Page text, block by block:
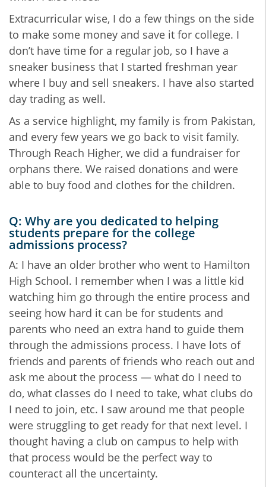
Extracurricular wise, I do a few things on the side
to make some money and save it for college. I
don’t have time for a regular job, so I have a
sneaker business that I started freshman year
where I buy and sell sneakers. I have also started
day trading as well.
As a service highlight, my family is from Pakistan,
and every few years we go back to visit family.
Through Reach Higher, we did a fundraiser for
orphans there. We raised donations and were
able to buy food and clothes for the children.
Q: Why are you dedicated to helping
students prepare for the college
admissions process?
A: I have an older brother who went to Hamilton
High School. I remember when I was a little kid
watching him go through the entire process and
seeing how hard it can be for students and
parents who need an extra hand to guide them
through the admissions process. I have lots of
friends and parents of friends who reach out and
ask me about the process — what do I need to
do, what classes do I need to take, what clubs do
I need to join, etc. I saw around me that people
were struggling to get ready for that next level. I
thought having a club on campus to help with
that process would be the perfect way to
counteract all the uncertainty.